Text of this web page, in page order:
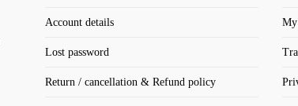
Account details
Lost password
Return / cancellation & Refund policy
My